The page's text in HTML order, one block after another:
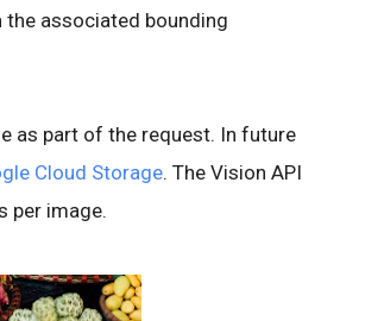
associated bounding
as part of the request. In future
Cloud Storage. The Vision API
per image.